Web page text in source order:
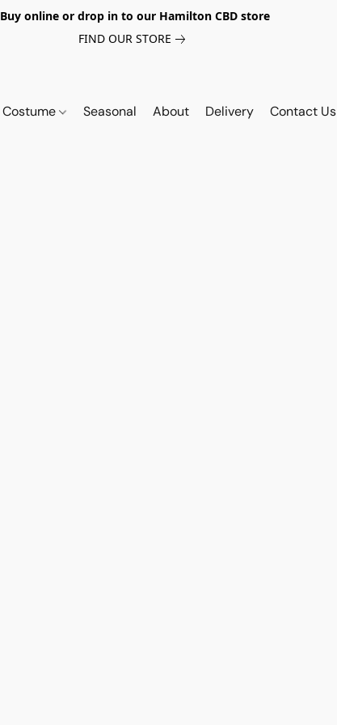
Buy online or drop in to our Hamilton CBD store
FIND OUR STORE
Costume Seasonal About Delivery Contact Us